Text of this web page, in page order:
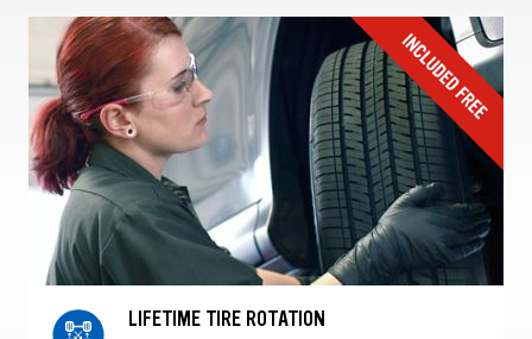
LIFETIME TIRE ROTATION